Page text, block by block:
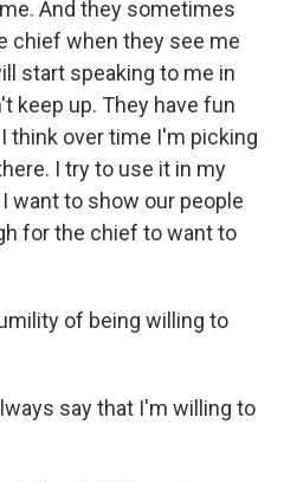
And they sometimes
chief when they see me
start speaking to me in
keep up. They have fun
think over time I'm picking
I try to use it in my
want to show our people
for the chief to want to
of being willing to
say that I'm willing to